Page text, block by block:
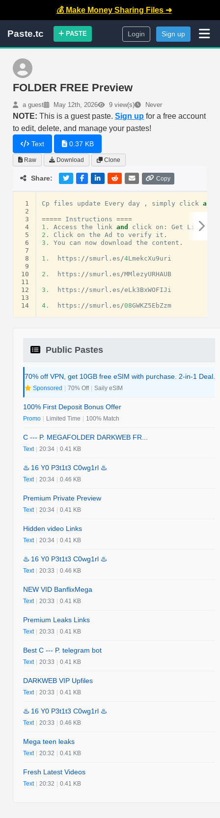
💰 Make Money Sharing Files ➜
Paste.tc PASTE Login Sign up
FOLDER FREE Preview
a guest May 12th, 2026 9 view(s) Never
NOTE: This is a guest paste.Sign up for a free account
to edit, delete, and manage your pastes!
Text 0.37 KB
Raw Download Clone
Share: Copy
1
2
3
4
5
6
7
8
9
10
11
12
13
14
Cp files update Every day , simply click and
===== Instructions
====
1.
Access the link and click on : Get Link.
2.
Click on the Ad to verify it .
3.
You can now download the content .
1. https : //smurl .es /4LmekcXu9uri
2. https : //smurl .es /MMlezyURHAUB
3. https : //smurl .es /eLk3BxWOFIJi
4. https : //smurl .es /08GWKZ5EbZzm
Public Pastes
70% off VPN, get 10GB free eSIM with purchase. 2-in-1 Deal.
Sponsored | 70% Off | Saily eSIM
100% First Deposit Bonus Offer
Promo | Limited Time | 100% Match
C --- P. MEGAFOLDER DARKWEB FR...
Text | 20:34 | 0.41 KB
♨️ 16 Y0 P3t1t3 C0wg1rl ♨️
Text | 20:34 | 0.46 KB
Premium Private Preview
Text | 20:34 | 0.41 KB
Hidden video Links
Text | 20:34 | 0.41 KB
♨️ 16 Y0 P3t1t3 C0wg1rl ♨️
Text | 20:33 | 0.46 KB
NEW VID BanflixMega
Text | 20:33 | 0.41 KB
Premium Leaks Links
Text | 20:33 | 0.41 KB
Best C --- P. telegram bot
Text | 20:33 | 0.41 KB
DARKWEB VIP Upfiles
Text | 20:33 | 0.41 KB
♨️ 16 Y0 P3t1t3 C0wg1rl ♨️
Text | 20:33 | 0.46 KB
Mega teen leaks
Text | 20:32 | 0.41 KB
Fresh Latest Videos
Text | 20:32 | 0.41 KB